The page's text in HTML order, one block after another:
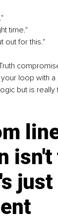
time."
out for this."
loop with
but is really
isn't
just